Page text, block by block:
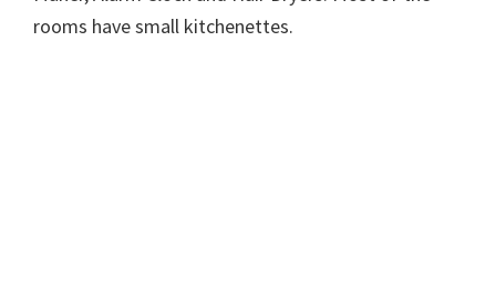
rooms have small kitchenettes.